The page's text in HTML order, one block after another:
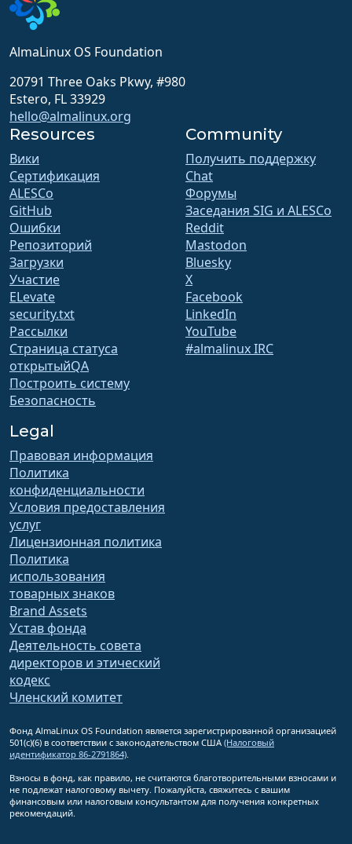
AlmaLinux OS Foundation
20791 Three Oaks Pkwy, #980
Estero, FL 33929
hello@almalinux.org
Resources
Вики
Сертификация
ALESCo
GitHub
Ошибки
Репозиторий
Загрузки
Участие
ELevate
security.txt
Рассылки
Страница статуса
открытыйQA
Построить систему
Безопасность
Community
Получить поддержку
Chat
Форумы
Заседания SIG и ALESCo
Reddit
Mastodon
Bluesky
X
Facebook
LinkedIn
YouTube
#almalinux IRC
Legal
Правовая информация
Политика
конфиденциальности
Условия предоставления
услуг
Лицензионная политика
Политика
использования
товарных знаков
Brand Assets
Устав фонда
Деятельность совета
директоров и этический
кодекс
Членский комитет
Фонд AlmaLinux OS Foundation является зарегистрированной организацией
501(c)(6) в соответствии с законодательством США (Налоговый
идентификатор 86-2791864).
Взносы в фонд, как правило, не считаются благотворительными взносами и
не подлежат налоговому вычету. Пожалуйста, свяжитесь с вашим
финансовым или налоговым консультантом для получения конкретных
рекомендаций.